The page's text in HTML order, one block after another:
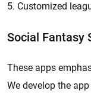
5. Customized
Social Fantasy
These apps
We develop the